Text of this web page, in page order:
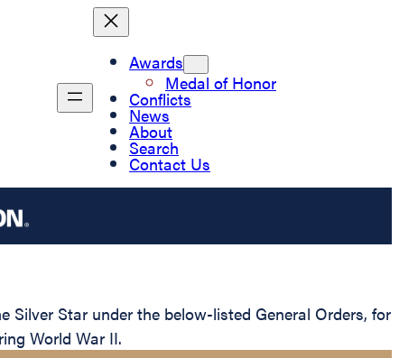
Awards
Medal of Honor
Conflicts
News
About
Search
Contact Us
Silver Star under the below-listed General Orders, for
World War II.